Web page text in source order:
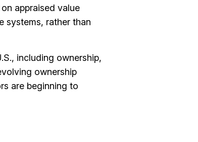
appraised value
systems, rather than
including ownership,
ownership
are beginning to